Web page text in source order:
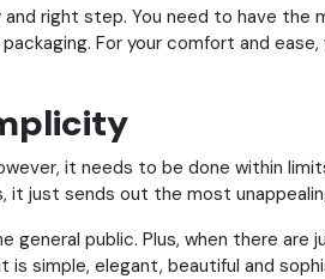
right step. You need to have the
For your comfort and
it needs to be done within
just sends out the most
public. Plus, when there are
is simple, elegant, beautiful and